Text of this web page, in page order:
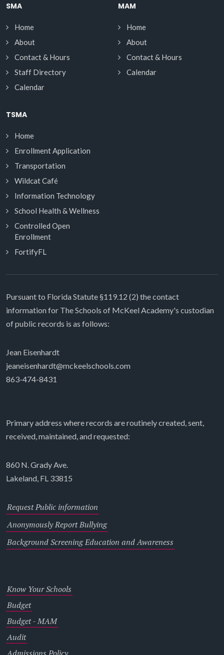
SMA
Home
About
Contact & Hours
Staff Directory
Calendar
MAM
Home
About
Contact & Hours
Calendar
TSMA
Home
Enrollment Application
Transportation
Wildcat Café
Information Technology
School Health & Wellness
Controlled Open
Enrollment
FortifyFL
Pursuant to Florida Statute §119.12 (2) the contact
information for The Schools of McKeel Academy's custodian
of public records is as follows:
Jean Eisenhardt
jeaneisenhardt@mckeelschools.com
863-474-8431
Primary address where records are routinely created, sent,
received, maintained, and requested:
860 N. Grady Ave.
Lakeland, FL 33815
Request Public information
Anonymously Report Bullying
Background Screening Education and Awareness
Know Your Schools
Budget
Budget - MAM
Audit